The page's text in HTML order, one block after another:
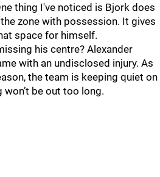
thing I've noticed is Bjork does
zone with possession. It gives
space for himself.
his centre? Alexander
with an undisclosed injury. As
the team is keeping quiet on
be out too long.